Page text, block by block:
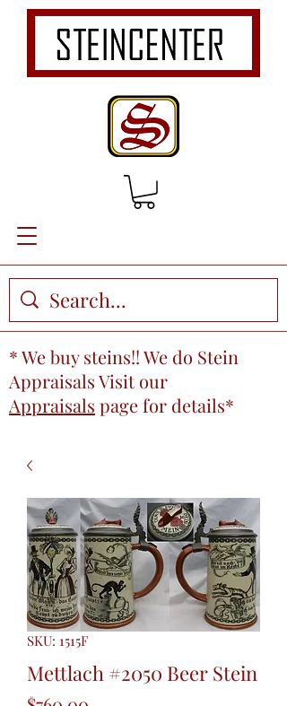
* We buy steins!! We do Stein
Appraisals Visit our
Appraisals pagefor details*
SKU: 1515F
Mettlach #2050 Beer Stein